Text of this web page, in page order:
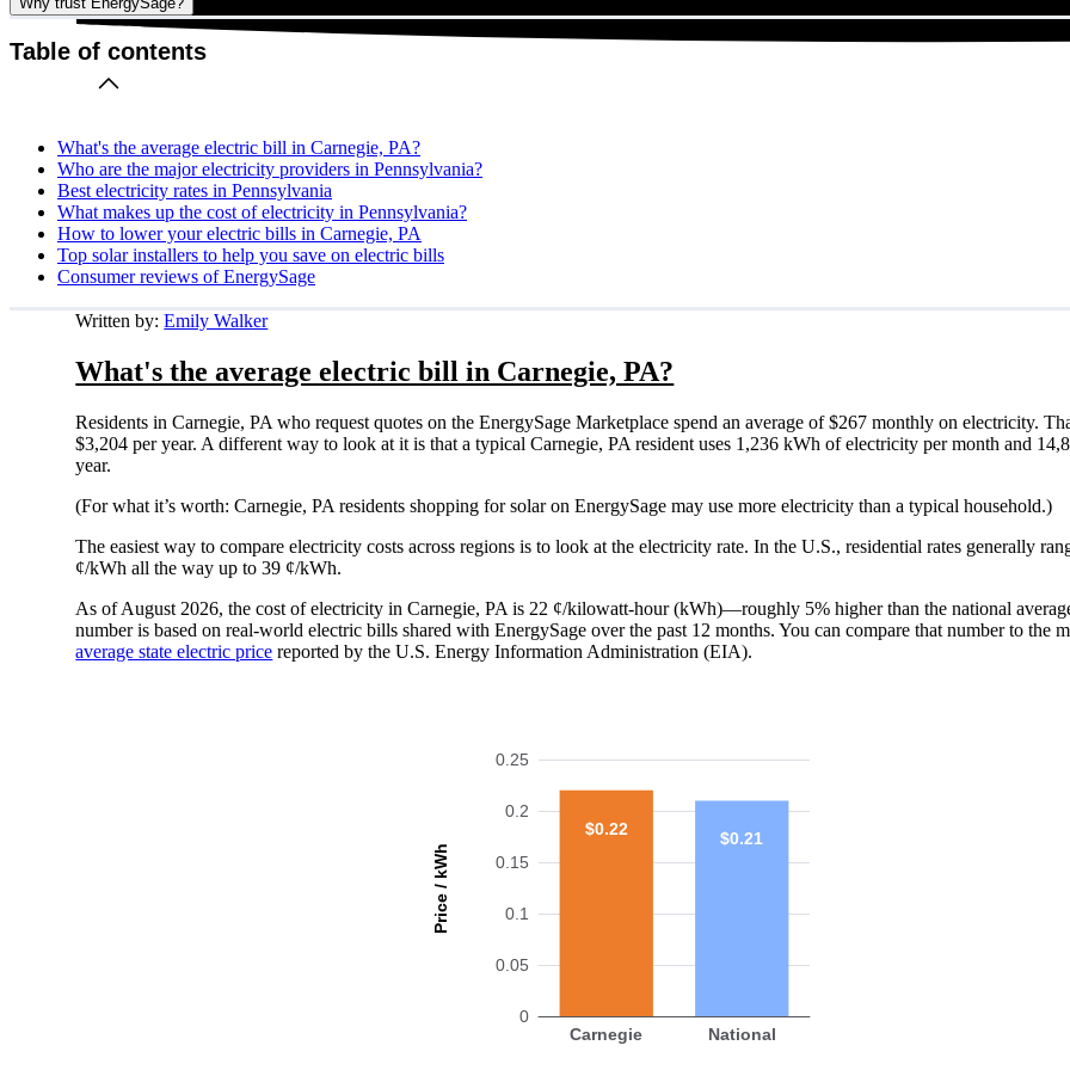
Table of contents
What's the average electric bill in Carnegie, PA?
Who are the major electricity providers in Pennsylvania?
Best electricity rates in Pennsylvania
What makes up the cost of electricity in Pennsylvania?
How to lower your electric bills in Carnegie, PA
Top solar installers to help you save on electric bills
Consumer reviews of EnergySage
Written by:Emily Walker
What's the average electric bill in Carnegie, PA?
Residents in Carnegie, PA who request quotes on the EnergySage Marketplace spend an average of $267 monthly on electricity.
$3,204 per year. A different way to look at it is that a typical Carnegie, PA resident uses 1,236 kWh of electricity per month and
year.
(For what it’s worth: Carnegie, PA residents shopping for solar on EnergySage may use more electricity than a typical household.)
The easiest way to compare electricity costs across regions is to look at the electricity rate. In the U.S., residential rates generally
¢/kWh all the way up to 39 ¢/kWh.
As of August 2026, the cost of electricity in Carnegie, PA is 22 ¢/kilowatt-hour (kWh)—roughly 5% higher than the national
number is based on real-world electric bills shared with EnergySage over the past 12 months. You can compare that number to the
average state electric price reported by the U.S. Energy Information Administration (EIA).
Price / kWh
0
0.05
0.1
0.15
0.2
0.25
Carnegie National
$0.22
$0.21